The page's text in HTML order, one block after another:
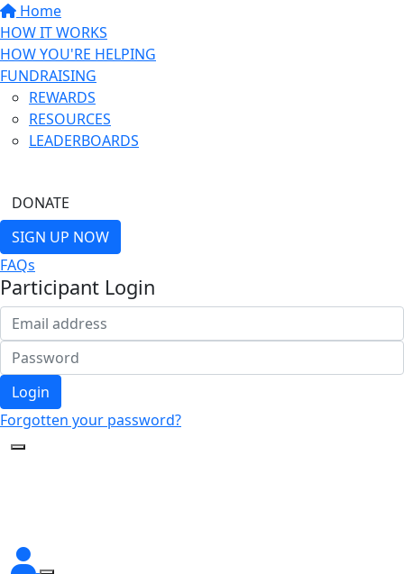
Home
HOW IT WORKS
HOW YOU'RE HELPING
FUNDRAISING
REWARDS
RESOURCES
LEADERBOARDS
DONATE
SIGN UP NOW
FAQs
Participant Login
Login
Forgotten your password?